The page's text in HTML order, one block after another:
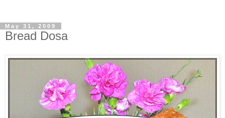
May 31, 2009
Bread Dosa